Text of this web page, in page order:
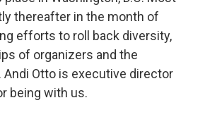
thereafter in the month of
efforts to roll back diversity,
of organizers and the
Otto is executive director
being with us.